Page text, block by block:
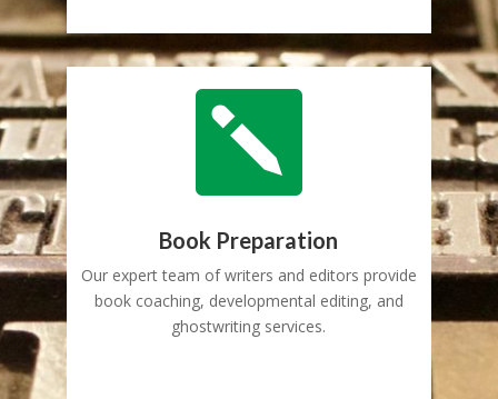

Book Preparation
Our expert team of writers and editors provide
book coaching, developmental editing, and
ghostwriting services.